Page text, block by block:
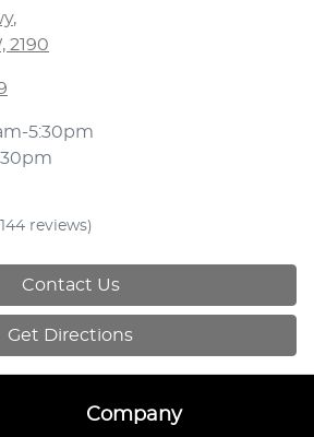
,
2190
5:30pm
reviews)
Contact Us
Get Directions
Company